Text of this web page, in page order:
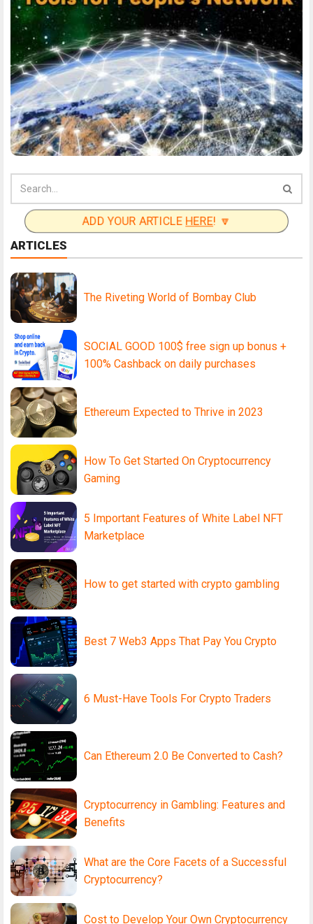
ADD YOUR ARTICLE HERE! 🔽
ARTICLES
The Riveting World of Bombay Club
SOCIAL GOOD 100$ free sign up bonus +
100% Cashback on daily purchases
Ethereum Expected to Thrive in 2023
How To Get Started On Cryptocurrency
Gaming
5 Important Features of White Label NFT
Marketplace
How to get started with crypto gambling
Best 7 Web3 Apps That Pay You Crypto
6 Must-Have Tools For Crypto Traders
Can Ethereum 2.0 Be Converted to Cash?
Cryptocurrency in Gambling: Features and
Benefits
What are the Core Facets of a Successful
Cryptocurrency?
Cost to Develop Your Own Cryptocurrency